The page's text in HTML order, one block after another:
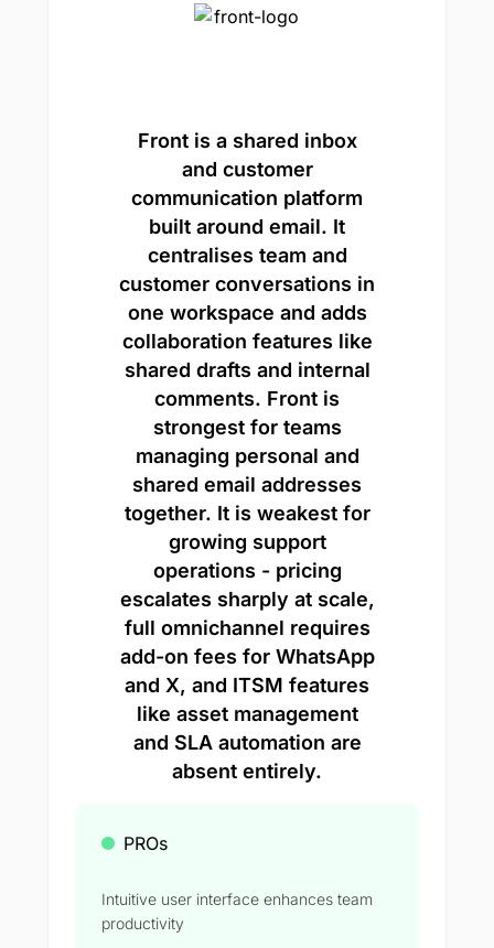
Front is a shared inbox
and customer
communication platform
built around email. It
centralises team and
customer conversations in
one workspace and adds
collaboration features like
shared drafts and internal
comments. Front is
strongest for teams
managing personal and
shared email addresses
together. It is weakest for
growing support
operations - pricing
escalates sharply at scale,
full omnichannel requires
add-on fees for WhatsApp
and X, and ITSM features
like asset management
and SLA automation are
absent entirely.
PROs
Intuitive user interface enhances team
productivity